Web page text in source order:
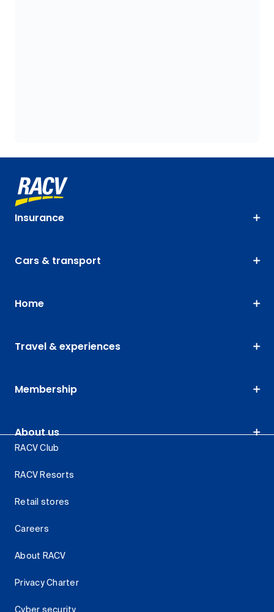
Insurance
Cars & transport
Home
Travel & experiences
Membership
About us
RACV Club
RACV Resorts
Retail stores
Careers
About RACV
Privacy Charter
Cyber security